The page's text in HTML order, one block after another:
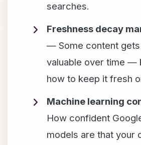
searches.
Freshness decay
— Some content
valuable over time —
how to keep it fresh
Machine learning
How confident
models are that your